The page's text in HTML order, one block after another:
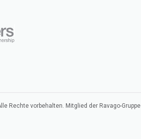
Rechte vorbehalten. Mitglied der Ravago-Gruppe